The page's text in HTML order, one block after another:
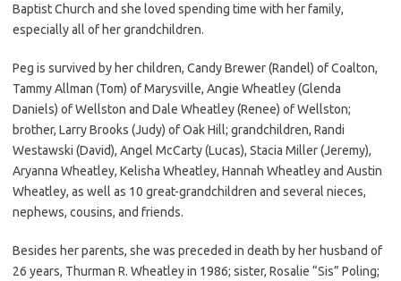
Baptist Church and she loved spending time with her family,
especially all of her grandchildren.
Peg is survived by her children, Candy Brewer (Randel) of Coalton,
Tammy Allman (Tom) of Marysville, Angie Wheatley (Glenda
Daniels) of Wellston and Dale Wheatley (Renee) of Wellston;
brother, Larry Brooks (Judy) of Oak Hill; grandchildren, Randi
Westawski (David), Angel McCarty (Lucas), Stacia Miller (Jeremy),
Aryanna Wheatley, Kelisha Wheatley, Hannah Wheatley and Austin
Wheatley, as well as 10 great-grandchildren and several nieces,
nephews, cousins, and friends.
Besides her parents, she was preceded in death by her husband of
26 years, Thurman R. Wheatley in 1986; sister, Rosalie “Sis” Poling;